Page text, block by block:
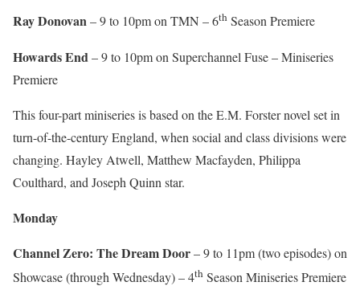
Ray Donovan– 9 to 10pm on TMN – 6th Season Premiere
Howards End– 9 to 10pm on Superchannel Fuse – Miniseries
Premiere
This four-part miniseries is based on the E.M. Forster novel set in
turn-of-the-century England, when social and class divisions were
changing. Hayley Atwell, Matthew Macfayden, Philippa
Coulthard, and Joseph Quinn star.
Monday
Channel Zero: The Dream Door– 9 to 11pm (two episodes) on
Showcase (through Wednesday) – 4th Season Miniseries Premiere